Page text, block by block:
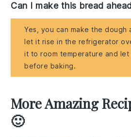
Can I make this bread
Yes, you can make the dough
let it rise in the refrigerator
it to room temperature and let
before baking.
More Amazing
🙂